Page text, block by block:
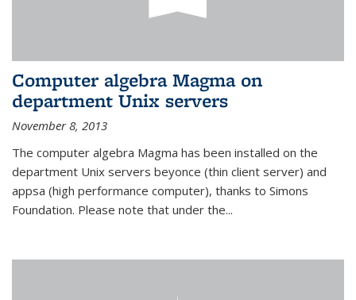
Computer algebra Magma on
department Unix servers
November 8, 2013
The computer algebra Magma has been installed on the
department Unix servers beyonce (thin client server) and
appsa (high performance computer), thanks to Simons
Foundation. Please note that under the...